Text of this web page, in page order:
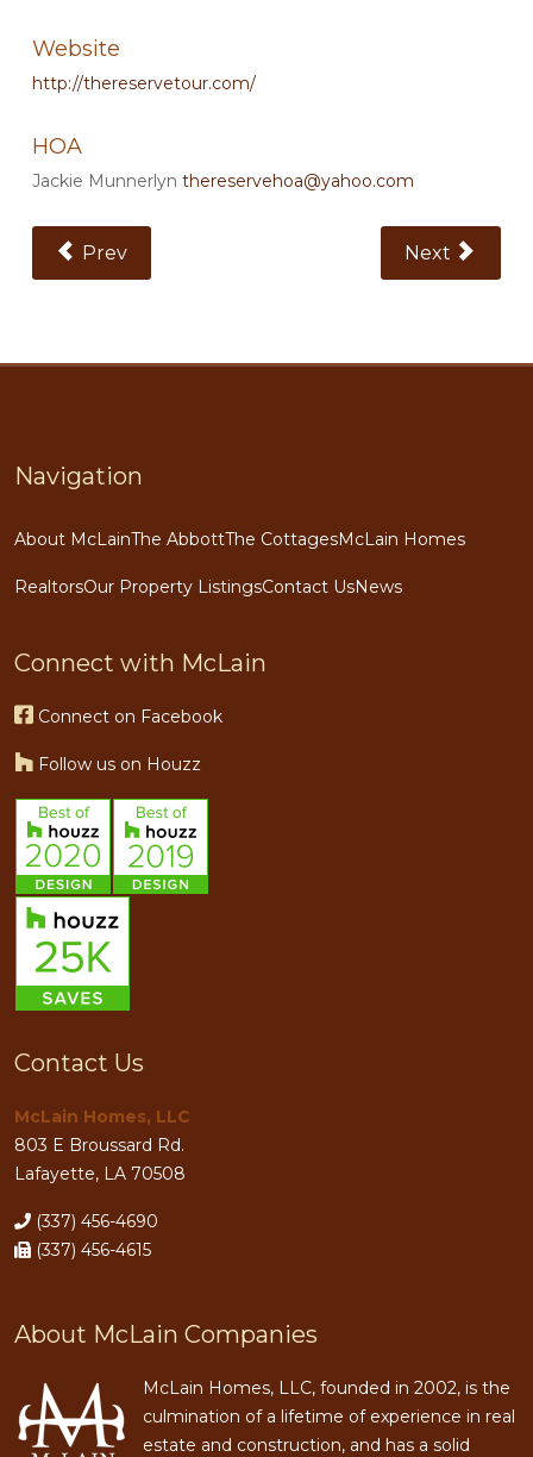
Website
http://thereservetour.com/
HOA
Jackie Munnerlyn thereservehoa@yahoo.com
Previous Article: The Ridge
Prev Next Article:
Next
Navigation
About McLainThe AbbottThe CottagesMcLain Homes
RealtorsOur Property ListingsContact UsNews
Connect with McLain
Connect on Facebook
Follow us on Houzz
Contact Us
McLain Homes, LLC
803 E Broussard Rd.
Lafayette, LA 70508
(337) 456-4690
(337) 456-4615
About McLain Companies
McLain Homes, LLC, founded in 2002, is the
culmination of a lifetime of experience in real
estate and construction, and has a solid